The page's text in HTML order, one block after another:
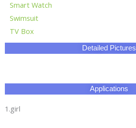
Smart Watch
Swimsuit
TV Box
Detailed Pictures
Applications
1.girl